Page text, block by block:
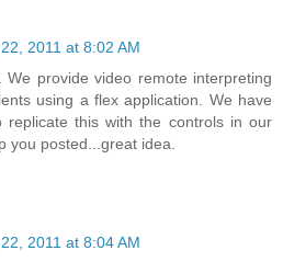
2011 at 8:02 AM
We provide video remote interpreting
using a flex application. We have
this with the controls in our
you posted...great idea.
2011 at 8:04 AM